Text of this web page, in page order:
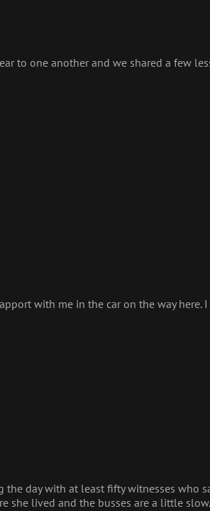
to one another and we shared a few
with me in the car on the way here.
day with at least fifty witnesses who
she lived and the busses are a little slow.